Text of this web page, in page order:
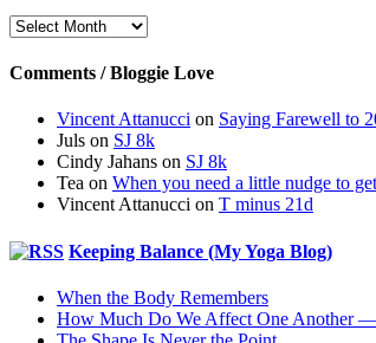
Archives
Comments / Bloggie Love
Vincent Attanucci on Saying Farewell to
Juls on SJ 8k
Cindy Jahans on SJ 8k
Tea on When you need a little nudge to
Vincent Attanucci on T minus 21d
Keeping Balance (My Yoga Blog)
When the Body Remembers
How Much Do We Affect One Another